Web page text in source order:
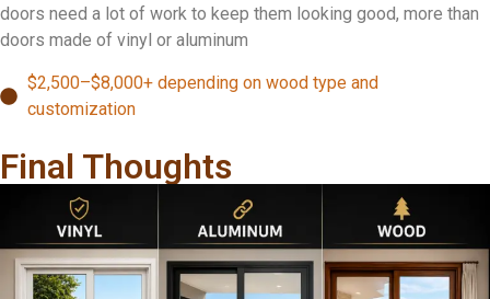
doors need a lot of work to keep them looking good, more than
doors made of vinyl or aluminum
$2,500–$8,000+ depending on wood type and
customization
Final Thoughts